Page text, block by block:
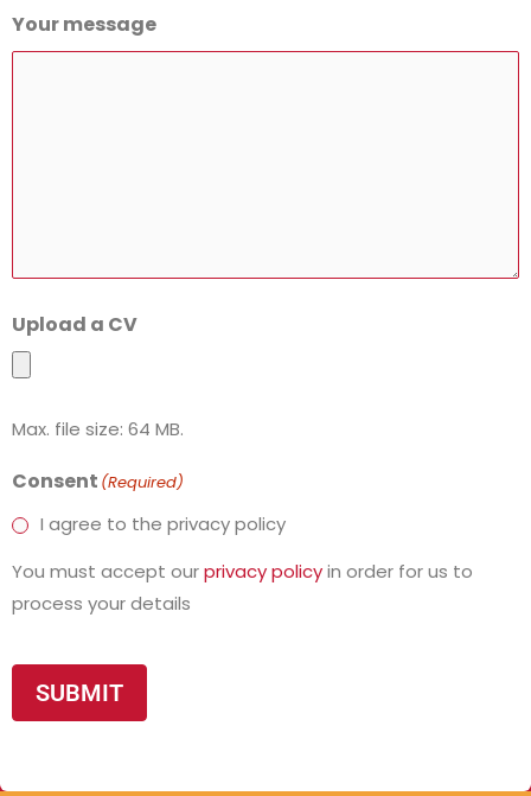
Your message
Upload a CV
Max. file size: 64 MB.
Consent (Required)
I agree to the privacy policy
You must accept ourprivacy policyin order for us to
process your details
SUBMIT